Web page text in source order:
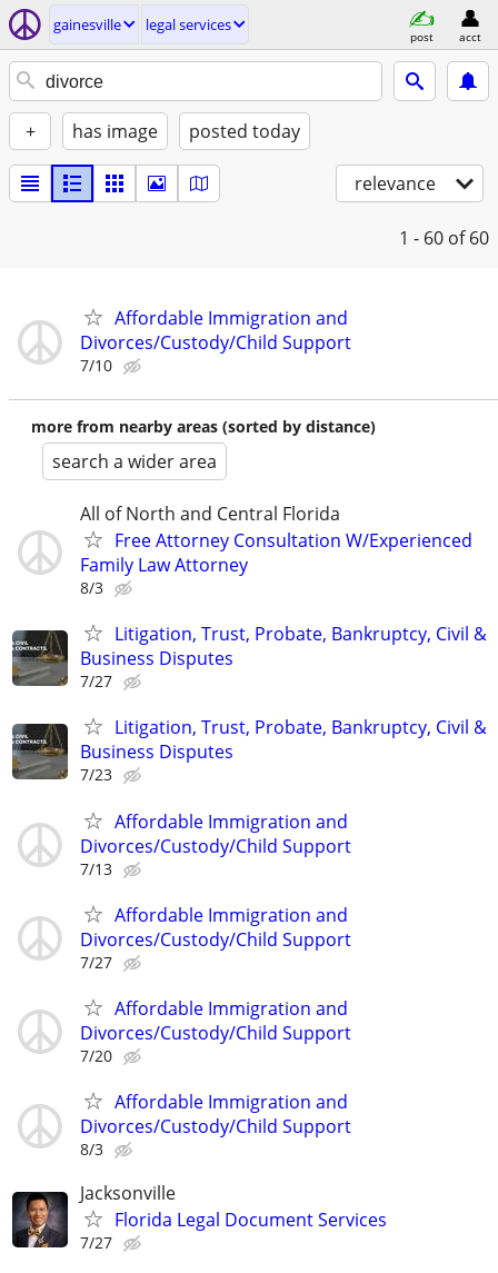
gainesville legal services
post acct
+ has image posted today
relevance
1 - 60 of 60
Affordable Immigration and
Divorces/Custody/Child Support
7/10
more from nearby areas (sorted by distance)
search a wider area
All of North and Central Florida
Free Attorney Consultation W/Experienced
Family Law Attorney
8/3
Litigation, Trust, Probate, Bankruptcy, Civil &
Business Disputes
7/27
Litigation, Trust, Probate, Bankruptcy, Civil &
Business Disputes
7/23
Affordable Immigration and
Divorces/Custody/Child Support
7/13
Affordable Immigration and
Divorces/Custody/Child Support
7/27
Affordable Immigration and
Divorces/Custody/Child Support
7/20
Affordable Immigration and
Divorces/Custody/Child Support
8/3
Jacksonville
Florida Legal Document Services
7/27